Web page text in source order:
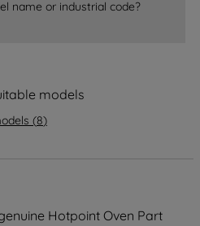
name or industrial code?
models
(8)
Hotpoint Oven Part
the top right, only
for such purposes.
SET MY